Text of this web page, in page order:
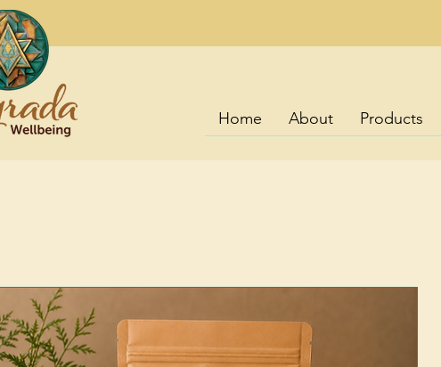
Home About Products